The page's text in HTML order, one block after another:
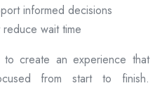
informed decisions
wait time
create an experience that
from start to finish.